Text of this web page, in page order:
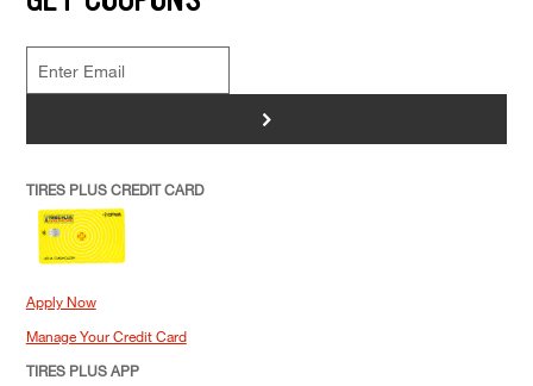
>
TIRES PLUS CREDIT CARD
Apply Now
Manage Your Credit Card
TIRES PLUS APP